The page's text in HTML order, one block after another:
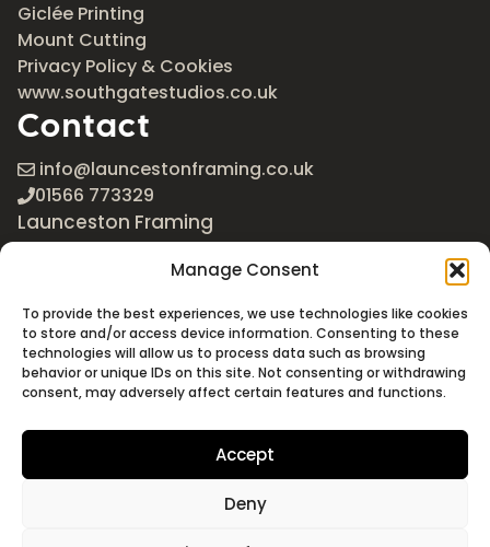
Manage Consent
To provide the best experiences, we use technologies like cookies
to store and/or access device information. Consenting to these
technologies will allow us to process data such as browsing
behavior or unique IDs on this site. Not consenting or withdrawing
consent, may adversely affect certain features and functions.
Accept
Deny
Giclée Printing
Mount Cutting
Privacy Policy & Cookies
www.southgatestudios.co.uk
Contact
info@launcestonframing.co.uk
01566 773329
Launceston Framing
The Roundabout
Newport Industrial Estate
Launceston, Cornwall
PL15 8EX
Google Maps
©2026 Launceston Framing. All Rights Reserved